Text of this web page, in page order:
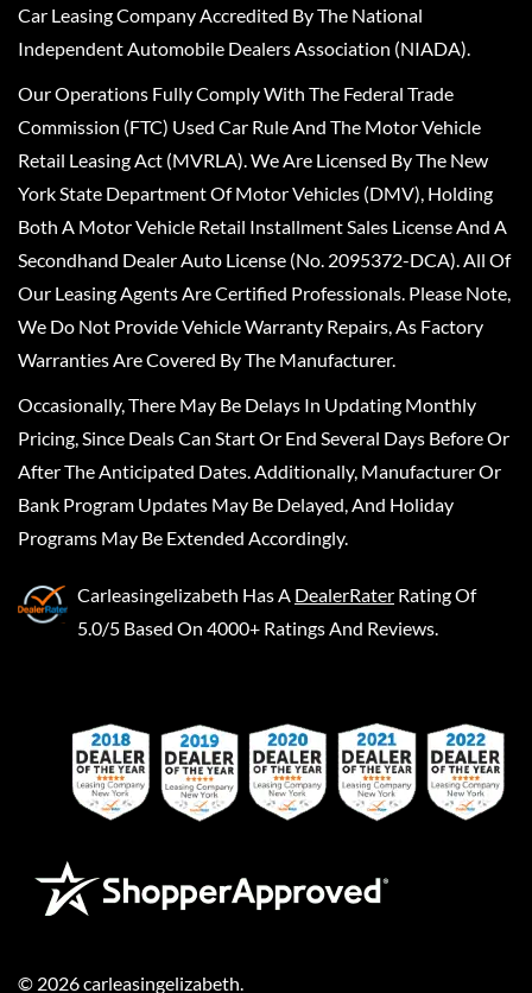
Car Leasing Company Accredited By The National
Independent Automobile Dealers Association (NIADA).
Our Operations Fully Comply With The Federal Trade
Commission (FTC) Used Car Rule And The Motor Vehicle
Retail Leasing Act (MVRLA). We Are Licensed By The New
York State Department Of Motor Vehicles (DMV), Holding
Both A Motor Vehicle Retail Installment Sales License And A
Secondhand Dealer Auto License (No. 2095372-DCA). All Of
Our Leasing Agents Are Certified Professionals. Please Note,
We Do Not Provide Vehicle Warranty Repairs, As Factory
Warranties Are Covered By The Manufacturer.
Occasionally, There May Be Delays In Updating Monthly
Pricing, Since Deals Can Start Or End Several Days Before Or
After The Anticipated Dates. Additionally, Manufacturer Or
Bank Program Updates May Be Delayed, And Holiday
Programs May Be Extended Accordingly.
Carleasingelizabeth Has A DealerRater Rating Of
5.0/5 Based On 4000+ Ratings And Reviews.
© 2026carleasingelizabeth